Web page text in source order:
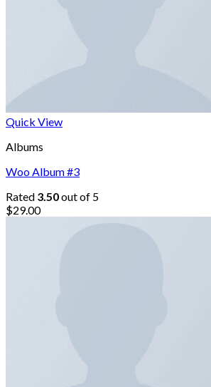
Quick View
Albums
Woo Album #3
Rated 3.50out of 5
$29.00